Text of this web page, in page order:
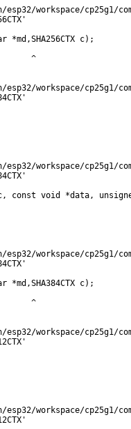
esp32/workspace/
c);
^
esp32/workspace/
esp32/workspace/
c, const void *data,
esp32/workspace/
c);
^
esp32/workspace/
esp32/workspace/